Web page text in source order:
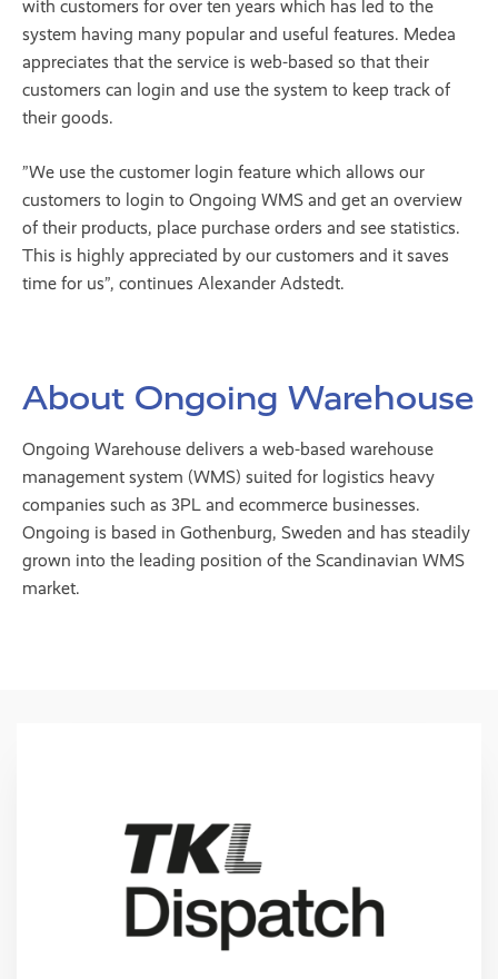
with customers for over ten years which has led to the
system having many popular and useful features. Medea
appreciates that the service is web-based so that their
customers can login and use the system to keep track of
their goods.
”We use the customer login feature which allows our
customers to login to Ongoing WMS and get an overview
of their products, place purchase orders and see statistics.
This is highly appreciated by our customers and it saves
time for us”, continues Alexander Adstedt.
About Ongoing Warehouse
Ongoing Warehouse delivers a web-based warehouse
management system (WMS) suited for logistics heavy
companies such as 3PL and ecommerce businesses.
Ongoing is based in Gothenburg, Sweden and has steadily
grown into the leading position of the Scandinavian WMS
market.